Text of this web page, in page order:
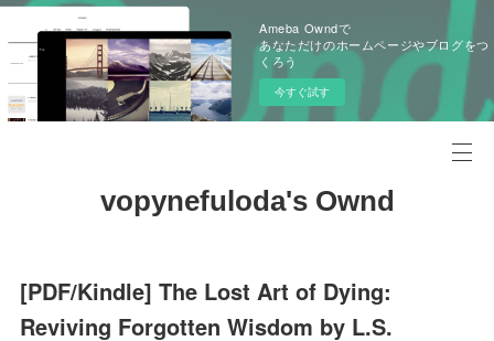
Ameba Owndで
あなただけのホームページやブログをつ
くろう
今すぐ試す
vopynefuloda's Ownd
[PDF/Kindle] The Lost Art of Dying:
Reviving Forgotten Wisdom by L.S.